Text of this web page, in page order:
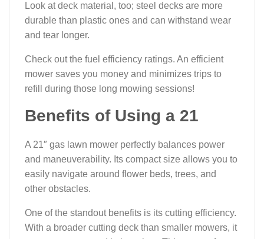
Look at deck material, too; steel decks are more
durable than plastic ones and can withstand wear
and tear longer.
Check out the fuel efficiency ratings. An efficient
mower saves you money and minimizes trips to
refill during those long mowing sessions!
Benefits of Using a 21
A 21″ gas lawn mower perfectly balances power
and maneuverability. Its compact size allows you to
easily navigate around flower beds, trees, and
other obstacles.
One of the standout benefits is its cutting efficiency.
With a broader cutting deck than smaller mowers, it